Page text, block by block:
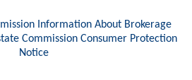
Information About Brokerage
Commission Consumer Protection
Notice